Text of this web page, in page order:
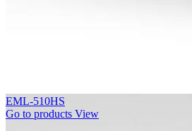
EML-510HS
Go to products View